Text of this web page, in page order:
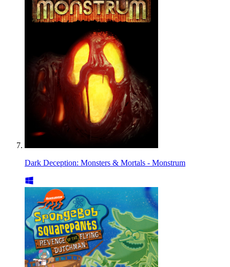
Dark Deception: Monsters & Mortals - Monstrum